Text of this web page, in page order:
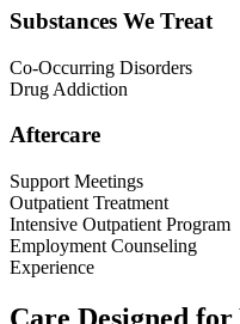
Substances We Treat
Co-Occurring Disorders
Drug Addiction
Aftercare
Support Meetings
Outpatient Treatment
Intensive Outpatient Program
Employment Counseling
Experience